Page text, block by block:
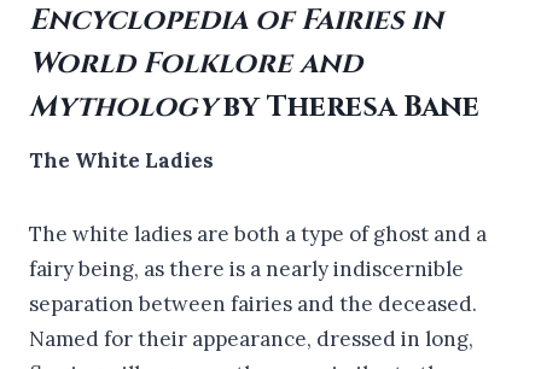
Encyclopedia of Fairies in
World Folklore and
Mythologyby Theresa Bane
The White Ladies
The white ladies are both a type of ghost and a
fairy being, as there is a nearly indiscernible
separation between fairies and the deceased.
Named for their appearance, dressed in long,